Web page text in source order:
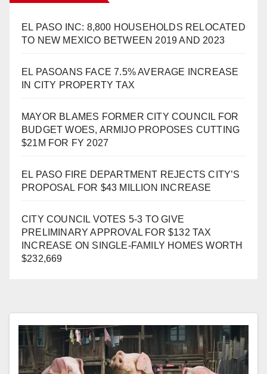
EL PASO INC: 8,800 HOUSEHOLDS RELOCATED
TO NEW MEXICO BETWEEN 2019 AND 2023
EL PASOANS FACE 7.5% AVERAGE INCREASE
IN CITY PROPERTY TAX
MAYOR BLAMES FORMER CITY COUNCIL FOR
BUDGET WOES, ARMIJO PROPOSES CUTTING
$21M FOR FY 2027
EL PASO FIRE DEPARTMENT REJECTS CITY’S
PROPOSAL FOR $43 MILLION INCREASE
CITY COUNCIL VOTES 5-3 TO GIVE
PRELIMINARY APPROVAL FOR $132 TAX
INCREASE ON SINGLE-FAMILY HOMES WORTH
$232,669